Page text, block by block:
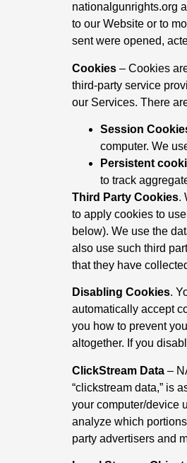
nationalgunrights.org
to our Website or to
sent were opened,
Cookies – Cookies
third-party service
our Services. There
Session
computer. We
Persistent
to track
Third Party Cookies.
to apply cookies to
below). We use the
also use such third
that they have
Disabling Cookies.
automatically accept
you how to prevent
altogether. If you
ClickStream Data –
“clickstream data,” is
your computer/device
analyze which
party advertisers and